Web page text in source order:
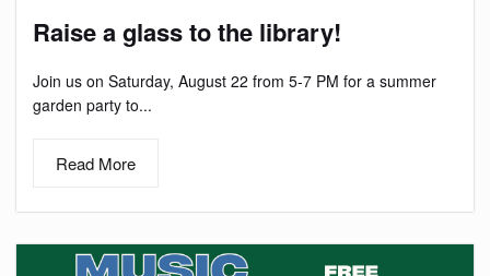
Raise a glass to the library!
Join us on Saturday, August 22 from 5-7 PM for a summer
garden party to...
Read More